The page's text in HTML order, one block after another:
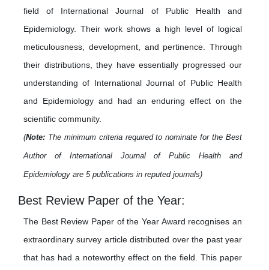
field of International Journal of Public Health and
Epidemiology. Their work shows a high level of logical
meticulousness, development, and pertinence. Through
their distributions, they have essentially progressed our
understanding of International Journal of Public Health
and Epidemiology and had an enduring effect on the
scientific community.
(Note: The minimum criteria required to nominate for the Best
Author of International Journal of Public Health and
Epidemiology are 5 publications in reputed journals)
Best Review Paper of the Year:
The Best Review Paper of the Year Award recognises an
extraordinary survey article distributed over the past year
that has had a noteworthy effect on the field. This paper